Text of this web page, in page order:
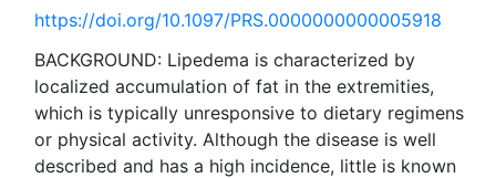
https://doi.org/10.1097/PRS.0000000000005918
BACKGROUND: Lipedema is characterized by
localized accumulation of fat in the extremities,
which is typically unresponsive to dietary regimens
or physical activity. Although the disease is well
described and has a high incidence, little is known